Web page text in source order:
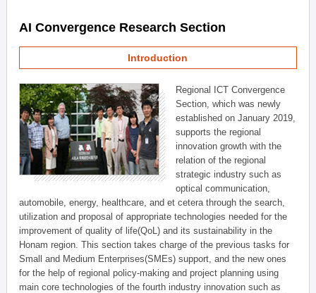
AI Convergence Research Section
Introduction
Regional ICT Convergence
Section, which was newly
established on January 2019,
supports the regional
innovation growth with the
relation of the regional
strategic industry such as
optical communication,
automobile, energy, healthcare, and et cetera through the search,
utilization and proposal of appropriate technologies needed for the
improvement of quality of life(QoL) and its sustainability in the
Honam region. This section takes charge of the previous tasks for
Small and Medium Enterprises(SMEs) support, and the new ones
for the help of regional policy-making and project planning using
main core technologies of the fourth industry innovation such as